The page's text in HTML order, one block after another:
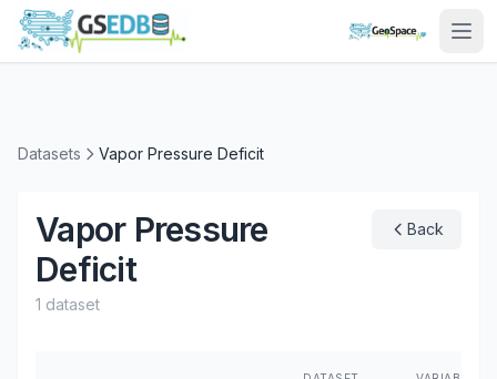
Datasets Vapor Pressure Deficit
Vapor Pressure
Deficit
1 dataset
Back